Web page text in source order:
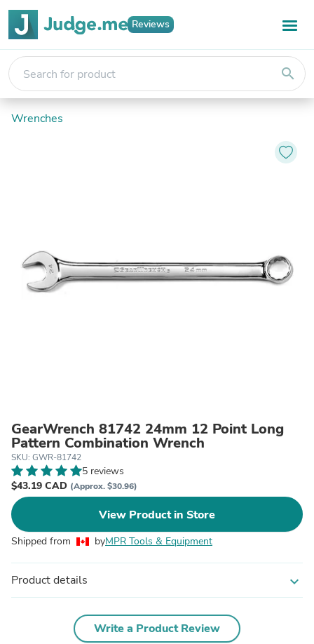
Reviews
search
Wrenches
GearWrench 81742 24mm 12 Point Long
Pattern Combination Wrench
SKU: GWR-81742
5 reviews
$43.19 CAD (Approx. $30.96)
View Product in Store
Shipped from byMPR Tools & Equipment
Product details expand_more
Write a Product Review